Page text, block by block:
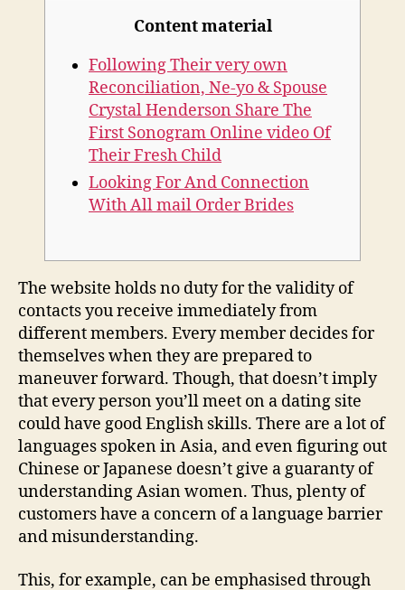
Content material
Following Their very own
Reconciliation, Ne-yo & Spouse
Crystal Henderson Share The
First Sonogram Online video Of
Their Fresh Child
Looking For And Connection
With All mail Order Brides
The website holds no duty for the validity of
contacts you receive immediately from
different members. Every member decides for
themselves when they are prepared to
maneuver forward. Though, that doesn’t imply
that every person you’ll meet on a dating site
could have good English skills. There are a lot of
languages spoken in Asia, and even figuring out
Chinese or Japanese doesn’t give a guaranty of
understanding Asian women. Thus, plenty of
customers have a concern of a language barrier
and misunderstanding.
This, for example, can be emphasised through